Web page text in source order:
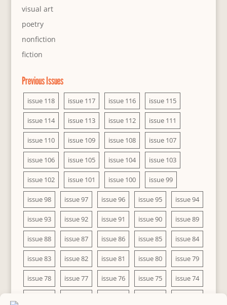
visual art
poetry
nonfiction
fiction
Previous Issues
issue 118 issue 117 issue 116 issue 115
issue 114 issue 113 issue 112 issue 111
issue 110 issue 109 issue 108 issue 107
issue 106 issue 105 issue 104 issue 103
issue 102 issue 101 issue 100 issue 99
issue 98 issue 97 issue 96 issue 95 issue 94
issue 93 issue 92 issue 91 issue 90 issue 89
issue 88 issue 87 issue 86 issue 85 issue 84
issue 83 issue 82 issue 81 issue 80 issue 79
issue 78 issue 77 issue 76 issue 75 issue 74